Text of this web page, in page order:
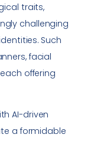
traits,
challenging
Such
facial
offering
AI-driven
a formidable